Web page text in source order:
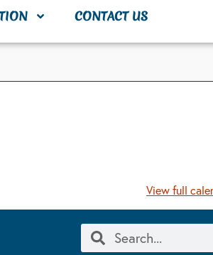
CONTACT US
View full